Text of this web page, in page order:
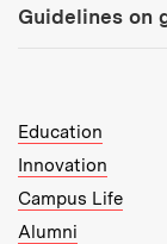
Guidelines on
MIT Top Level
Education
Innovation
Campus Life
Alumni